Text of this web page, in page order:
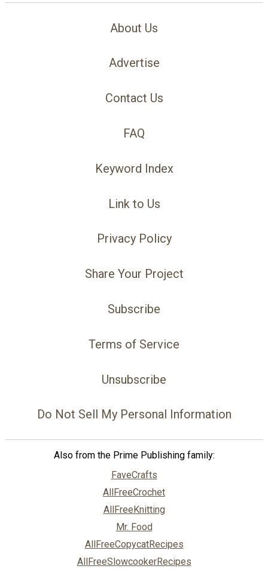
About Us
Advertise
Contact Us
FAQ
Keyword Index
Link to Us
Privacy Policy
Share Your Project
Subscribe
Terms of Service
Unsubscribe
Do Not Sell My Personal Information
Also from the Prime Publishing family:
FaveCrafts
AllFreeCrochet
AllFreeKnitting
Mr. Food
AllFreeCopycatRecipes
AllFreeSlowcookerRecipes